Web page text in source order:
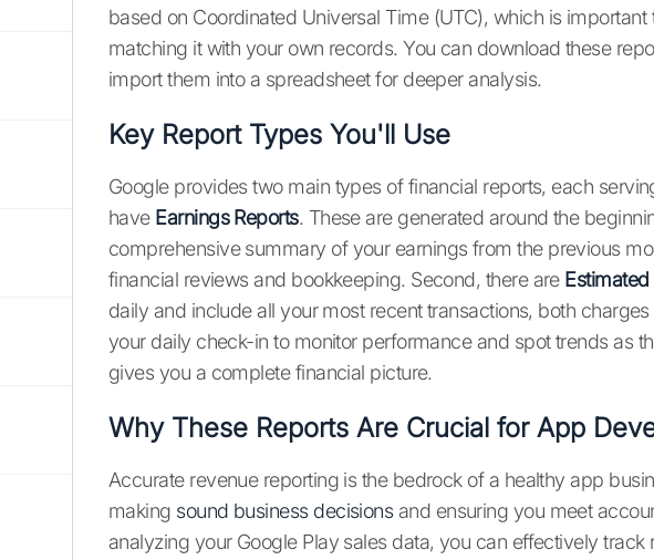
based on Coordinated Universal Time (UTC), which is important
matching it with your own records. You can download these
import them into a spreadsheet for deeper analysis.
Key Report Types You'll Use
Google provides two main types of financial reports, each
have Earnings Reports. These are generated around the
comprehensive summary of your earnings from the previous
financial reviews and bookkeeping. Second, there are Estimated
daily and include all your most recent transactions, both
your daily check-in to monitor performance and spot trends as
gives you a complete financial picture.
Why These Reports Are Crucial for App
Accurate revenue reporting is the bedrock of a healthy app
making sound business decisionsand ensuring you meet
analyzing your Google Play sales data, you can effectively